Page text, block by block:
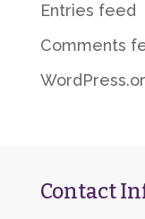
Entries feed
Comments
Contact